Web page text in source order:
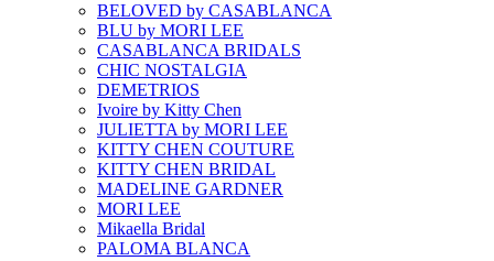
BELOVED by CASABLANCA
BLU by MORI LEE
CASABLANCA BRIDALS
CHIC NOSTALGIA
DEMETRIOS
Ivoire by Kitty Chen
JULIETTA by MORI LEE
KITTY CHEN COUTURE
KITTY CHEN BRIDAL
MADELINE GARDNER
MORI LEE
Mikaella Bridal
PALOMA BLANCA